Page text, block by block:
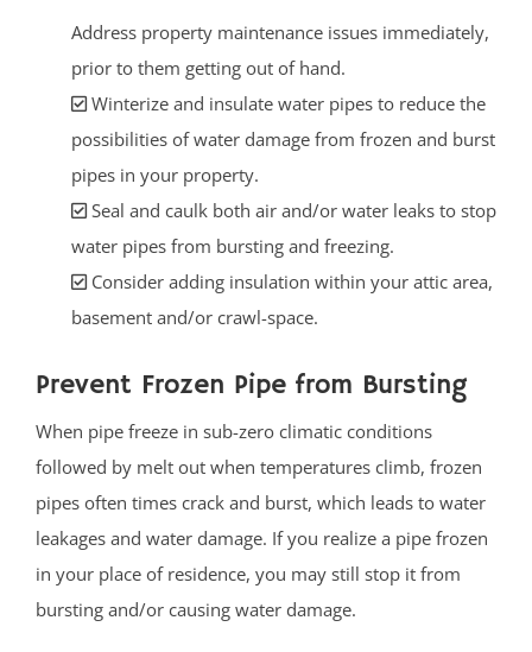
Address property maintenance issues immediately,
prior to them getting out of hand.
Winterize and insulate water pipes to reduce the
possibilities of water damage from frozen and burst
pipes in your property.
Seal and caulk both air and/or water leaks to stop
water pipes from bursting and freezing.
Consider adding insulation within your attic area,
basement and/or crawl-space.
Prevent Frozen Pipe from Bursting
When pipe freeze in sub-zero climatic conditions
followed by melt out when temperatures climb, frozen
pipes often times crack and burst, which leads to water
leakages and water damage. If you realize a pipe frozen
in your place of residence, you may still stop it from
bursting and/or causing water damage.